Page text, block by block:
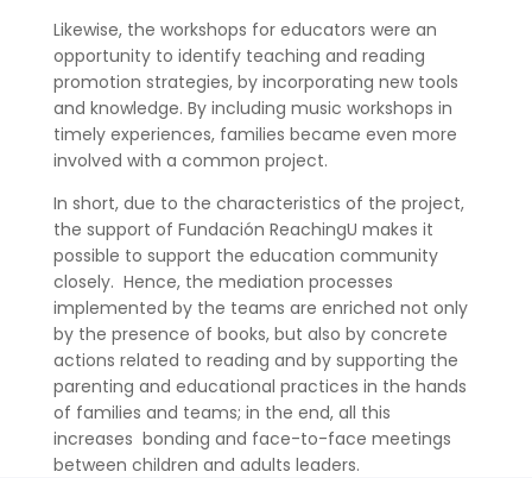
Likewise, the workshops for educators were an
opportunity to identify teaching and reading
promotion strategies, by incorporating new tools
and knowledge. By including music workshops in
timely experiences, families became even more
involved with a common project.
In short, due to the characteristics of the project,
the support of Fundación ReachingU makes it
possible to support the education community
closely. Hence, the mediation processes
implemented by the teams are enriched not only
by the presence of books, but also by concrete
actions related to reading and by supporting the
parenting and educational practices in the hands
of families and teams; in the end, all this
increases bonding and face-to-face meetings
between children and adults leaders.